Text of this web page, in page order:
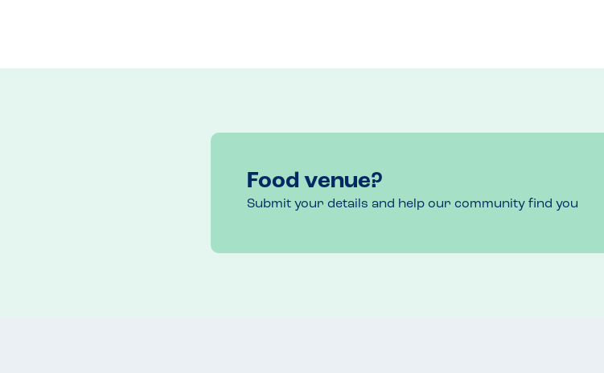
Food venue?
Submit your details and help our community find you